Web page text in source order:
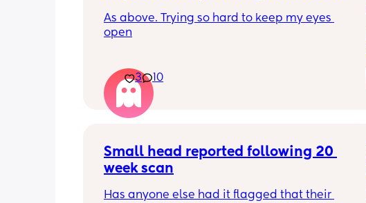
As above. Trying so hard to keep my eyes
open
3 10
Small head reported following 20
week scan
Has anyone else had it flagged that their